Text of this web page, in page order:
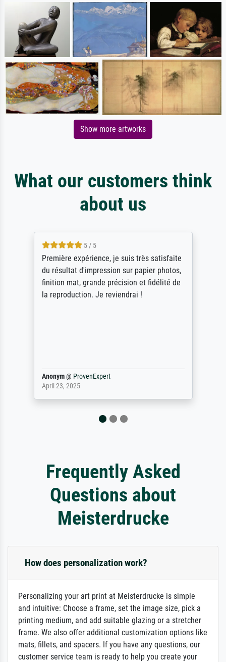
Show more artworks
What our customers think
about us
5 / 5
Première expérience, je suis très satisfaite
du résultat d'impression sur papier photos,
finition mat, grande précision et fidélité de
la reproduction. Je reviendrai !
Anonym@ ProvenExpert
April 23, 2025
Frequently Asked
Questions about
Meisterdrucke
How does personalization work?
Personalizing your art print at Meisterdrucke is simple
and intuitive: Choose a frame, set the image size, pick a
printing medium, and add suitable glazing or a stretcher
frame. We also offer additional customization options like
mats, fillets, and spacers. If you have any questions, our
customer service team is ready to help you create your